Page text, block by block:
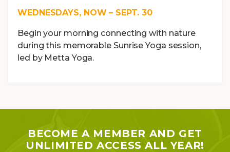
WEDNESDAYS, NOW – SEPT. 30
Begin your morning connecting with nature
during this memorable Sunrise Yoga session,
led by Metta Yoga.
BECOME A MEMBER AND GET
UNLIMITED ACCESS ALL YEAR!